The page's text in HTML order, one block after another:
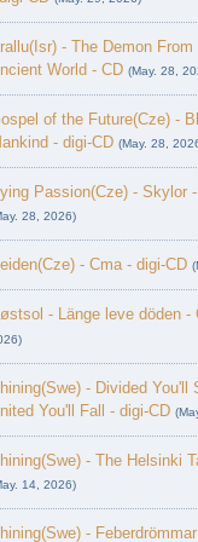
- The Demon From
World - CD (May. 28,
of the Future(Cze) -
- digi-CD (May. 28,
Passion(Cze) - Skylor
28, 2026)
- Cma - digi-CD
- L​ä​nge leve dö​den -
- Divided You'll
You'll Fall - digi-CD
- The Helsinki
14, 2026)
-